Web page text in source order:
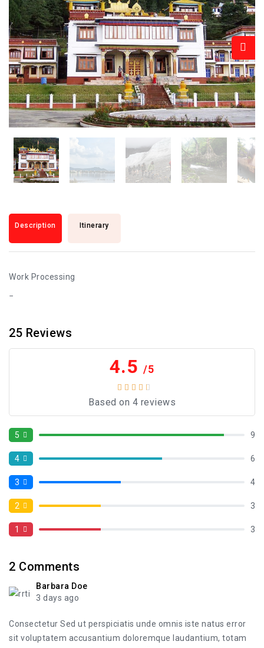
Description Itinerary
Work Processing
25 Reviews
4.5 /5
Based on 4 reviews
5 9
4 6
3 4
2 3
1 3
2 Comments
Barbara Doe
3 days ago
Consectetur Sed ut perspiciatis unde omnis iste natus error
sit voluptatem accusantium doloremque laudantium, totam